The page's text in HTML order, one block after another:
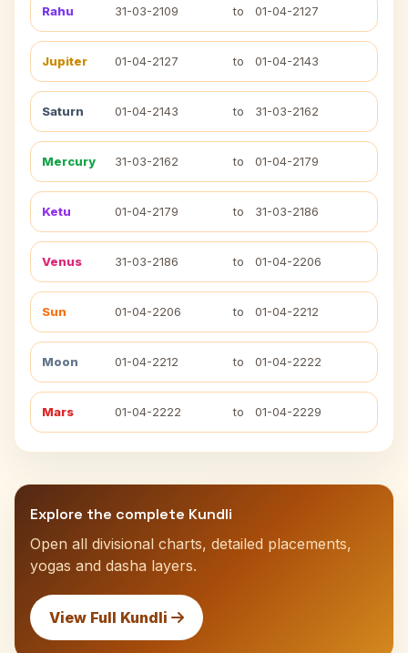
Rahu 31-03-2109 to 01-04-2127
Jupiter 01-04-2127 to 01-04-2143
Saturn 01-04-2143 to 31-03-2162
Mercury 31-03-2162 to 01-04-2179
Ketu 01-04-2179 to 31-03-2186
Venus 31-03-2186 to 01-04-2206
Sun 01-04-2206 to 01-04-2212
Moon 01-04-2212 to 01-04-2222
Mars 01-04-2222 to 01-04-2229
Explore the complete Kundli
Open all divisional charts, detailed placements,
yogas and dasha layers.
View Full Kundli